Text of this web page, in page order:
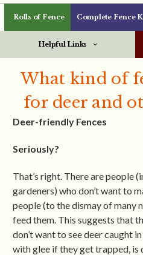
Rolls of Fence Complete Fence
Helpful Links
What kind of
for deer and
Deer-friendly Fences
Seriously?
That’s right. There are people
gardeners) who don’t want to
people (to the dismay of many
feed them. This suggests that
don’t want to see deer caught
with glee if they get trapped, is